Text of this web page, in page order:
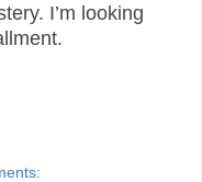
I’m looking